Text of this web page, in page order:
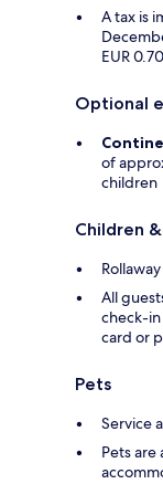
A tax is
EUR
Optional
of
children
Children
All
check-
card or
Pets
Service
Pets are